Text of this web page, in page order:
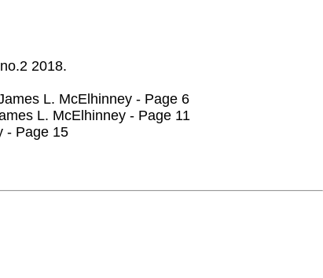
2018.
L. McElhinney - Page 6
L. McElhinney - Page 11
- Page 15